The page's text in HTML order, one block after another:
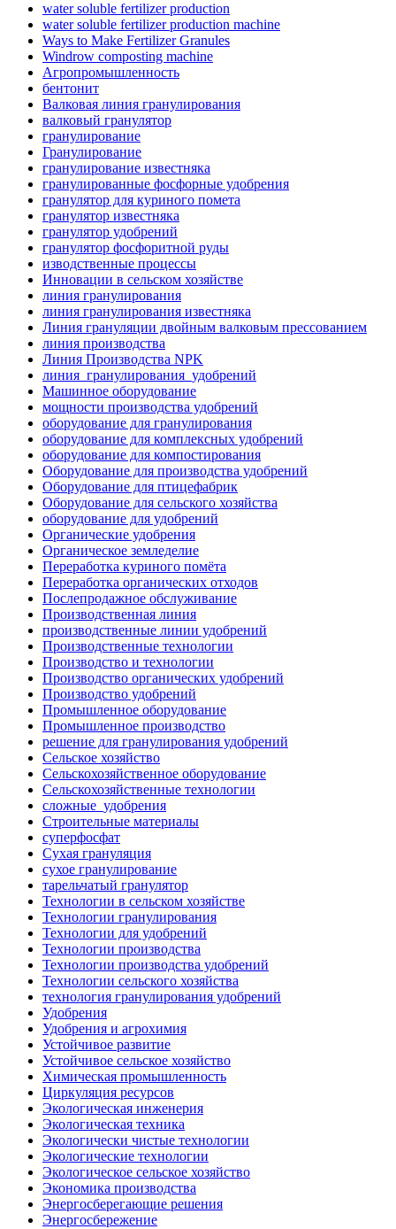
water soluble fertilizer production
water soluble fertilizer production machine
Ways to Make Fertilizer Granules
Windrow composting machine
Агропромышленность
бентонит
Валковая линия гранулирования
валковый гранулятор
гранулирование
Гранулирование
гранулирование известняка
гранулированные фосфорные удобрения
гранулятор для куриного помета
гранулятор известняка
гранулятор удобрений
гранулятор фосфоритной руды
изводственные процессы
Инновации в сельском хозяйстве
линия гранулирования
линия гранулирования известняка
Линия грануляции двойным валковым прессованием
линия производства
Линия Производства NPK
линия_гранулирования_удобрений
Машинное оборудование
мощности производства удобрений
оборудование для гранулирования
оборудование для комплексных удобрений
оборудование для компостирования
Оборудование для производства удобрений
Оборудование для птицефабрик
Оборудование для сельского хозяйства
оборудование для удобрений
Органические удобрения
Органическое земледелие
Переработка куриного помёта
Переработка органических отходов
Послепродажное обслуживание
Производственная линия
производственные линии удобрений
Производственные технологии
Производство и технологии
Производство органических удобрений
Производство удобрений
Промышленное оборудование
Промышленное производство
решение для гранулирования удобрений
Сельское хозяйство
Сельскохозяйственное оборудование
Сельскохозяйственные технологии
сложные_удобрения
Строительные материалы
суперфосфат
Сухая грануляция
сухое гранулирование
тарельчатый гранулятор
Технологии в сельском хозяйстве
Технологии гранулирования
Технологии для удобрений
Технологии производства
Технологии производства удобрений
Технологии сельского хозяйства
технология гранулирования удобрений
Удобрения
Удобрения и агрохимия
Устойчивое развитие
Устойчивое сельское хозяйство
Химическая промышленность
Циркуляция ресурсов
Экологическая инженерия
Экологическая техника
Экологически чистые технологии
Экологические технологии
Экологическое сельское хозяйство
Экономика производства
Энергосберегающие решения
Энергосбережение